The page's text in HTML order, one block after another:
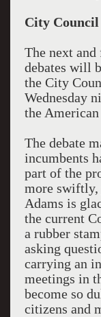
City Council
The next
debates will
the City
Wednesday
the
The debate
incumbents
part of the
more swiftly,
Adams is
the current
a rubber
asking
carrying an
meetings in
become so
citizens and